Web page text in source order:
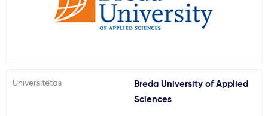
Universitetas
Breda University of Applied
Sciences